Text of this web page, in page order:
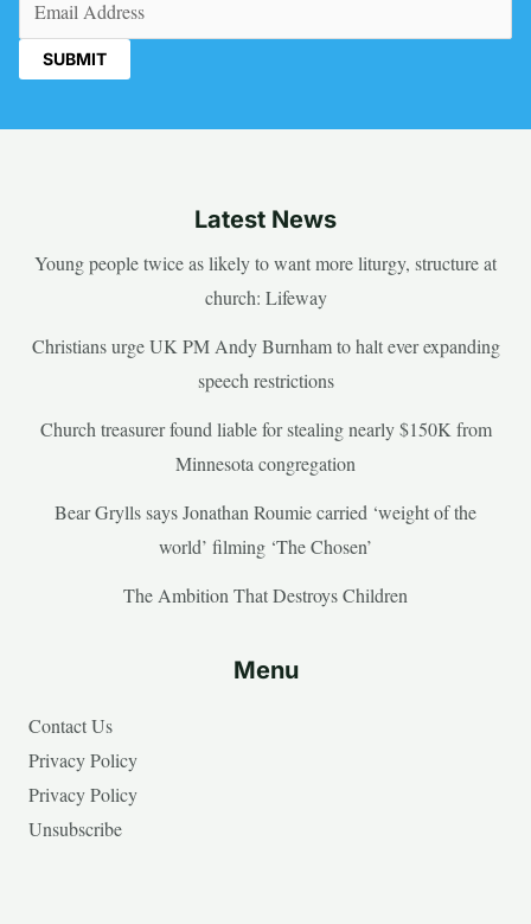
Latest News
Young people twice as likely to want more liturgy, structure at
church: Lifeway
Christians urge UK PM Andy Burnham to halt ever expanding
speech restrictions
Church treasurer found liable for stealing nearly $150K from
Minnesota congregation
Bear Grylls says Jonathan Roumie carried ‘weight of the
world’ filming ‘The Chosen’
The Ambition That Destroys Children
Menu
Contact Us
Privacy Policy
Privacy Policy
Unsubscribe